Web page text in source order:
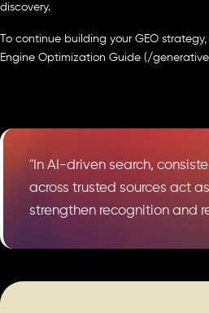
discovery.
To continue building your GEO
Engine Optimization Guide (/
"In AI-driven search,
across trusted sources act
strengthen recognition and